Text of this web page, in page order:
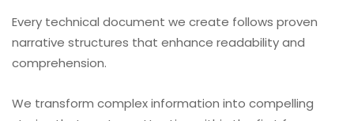
Every technical document we create follows proven
narrative structures that enhance readability and
comprehension.
We transform complex information into compelling